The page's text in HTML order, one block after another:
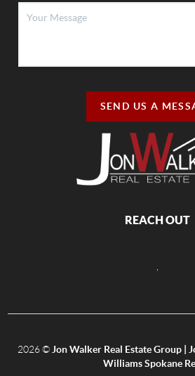
SEND US A
REACH OUT
2026© Jon Walker Real Estate Group |
Williams Spokane